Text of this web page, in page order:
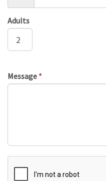
Adults
Message *